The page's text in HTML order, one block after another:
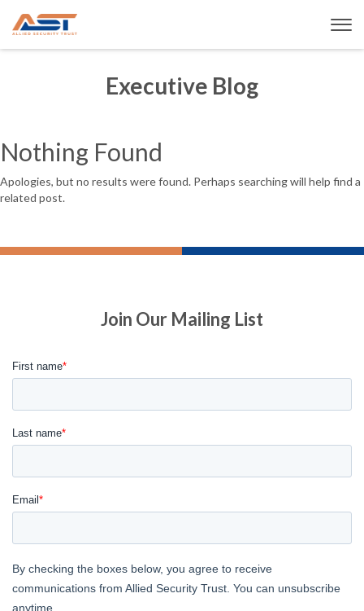
Executive Blog
Nothing Found
Apologies, but no results were found. Perhaps searching will help find a
related post.
Join Our Mailing List